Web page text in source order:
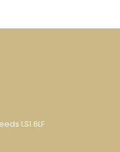
LS1 6LF